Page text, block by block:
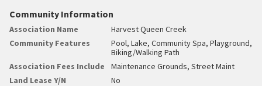
Community Information
Association Name
Harvest Queen Creek
Community Features
Pool, Lake, Community Spa, Playground,
Biking/Walking Path
Association Fees Include
Maintenance Grounds, Street Maint
Land Lease Y/N
No